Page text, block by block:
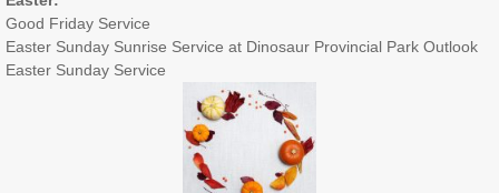
Good Friday Service
Easter Sunday Sunrise Service at Dinosaur Provincial Park Outlook
Easter Sunday Service